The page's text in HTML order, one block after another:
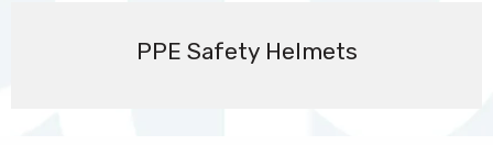
PPE Safety Helmets